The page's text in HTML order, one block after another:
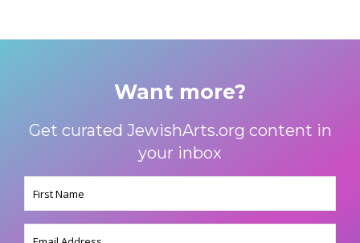
Want more?
Get curated JewishArts.org content in
your inbox
(Required)